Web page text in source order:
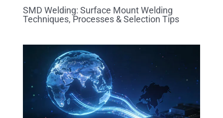
SMD Welding: Surface Mount Welding
Techniques, Processes & Selection Tips